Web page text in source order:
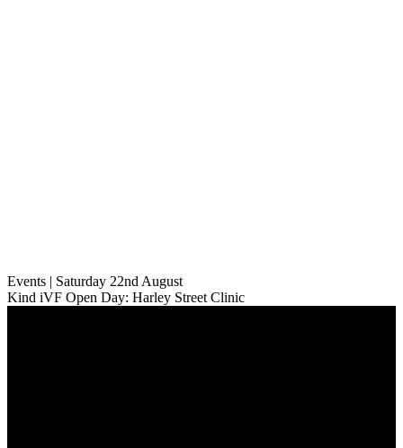
Events | Saturday 22nd August
Kind iVF Open Day: Harley Street Clinic